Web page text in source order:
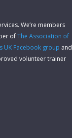
We’re members
ofThe Association of
UK Facebook group and
volunteer trainer